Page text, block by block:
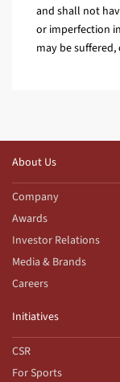
and shall not
or imperfection
may be
About Us
Company
Awards
Investor Relations
Media & Brands
Careers
Initiatives
CSR
For Sports